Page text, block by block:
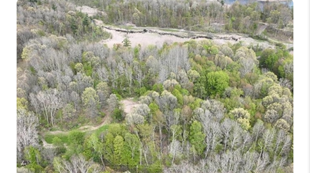
BUYING
SELLING
FINANCING
HOME VALUE
WHO WE ARE
GIVING BACK